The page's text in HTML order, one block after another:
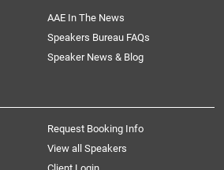
AAE In The News
Speakers Bureau FAQs
Speaker News & Blog
Request Booking Info
View all Speakers